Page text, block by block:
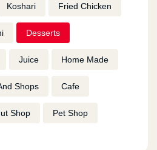
Koshari Fried Chicken
Desserts
Juice Home Made
Shops Cafe
Shop Pet Shop